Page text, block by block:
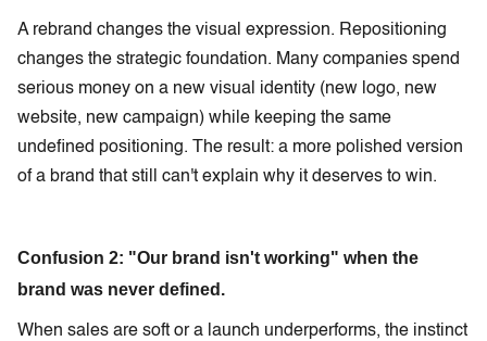
A rebrand changes the visual expression. Repositioning
changes the strategic foundation. Many companies spend
serious money on a new visual identity (new logo, new
website, new campaign) while keeping the same
undefined positioning. The result: a more polished version
of a brand that still can't explain why it deserves to win.
Confusion 2: "Our brand isn't working" when the
brand was never defined.
When sales are soft or a launch underperforms, the instinct